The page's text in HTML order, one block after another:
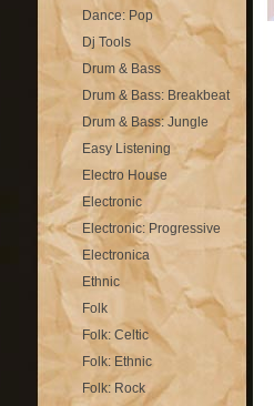
Dance: Pop
Dj Tools
Drum & Bass
Drum & Bass: Breakbeat
Drum & Bass: Jungle
Easy Listening
Electro House
Electronic
Electronic: Progressive
Electronica
Ethnic
Folk
Folk: Celtic
Folk: Ethnic
Folk: Rock